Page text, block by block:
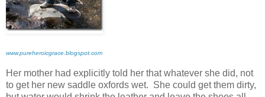
www.pureheroicgrace.blogspot.com
Her mother had explicitly told her that whatever she did, not
to get her new saddle oxfords wet. She could get them dirty,